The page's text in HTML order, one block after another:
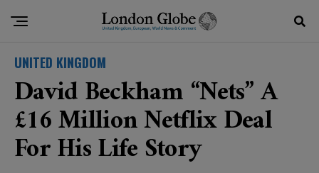
UNITED KINGDOM
David Beckham “nets” A
£16 Million Netflix Deal
For His Life Story